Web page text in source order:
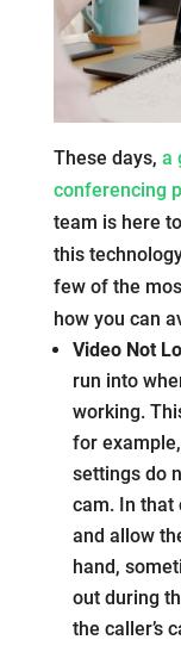
These days, a
conferencing
team is here
this
few of the
how you can
Video Not
run into
working.
for
settings do
cam. In that
and allow
hand,
out during
the caller’s